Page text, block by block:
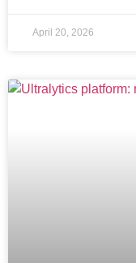
April 20, 2026